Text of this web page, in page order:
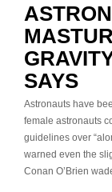
SAYS
Astronauts have
female astronauts
guidelines over
warned even the
Conan O’Brien